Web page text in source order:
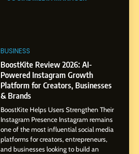
India to a Global Professional
Journey: The Story of Sagar
Gupta
SOCIAL MEDIA MANAGER
Amar Bhujbal: A Steady
Professional Journey from
Pune to Dubai’s Business
Environment
SOCIAL MEDIA MANAGER
BUSINESS
BoostKite Review 2026: AI-
Powered Instagram Growth
Platform for Creators, Businesses
& Brands
BoostKite Helps Users Strengthen Their
Instagram Presence Instagram remains
one of the most influential social media
platforms for creators, entrepreneurs,
and businesses looking to build an